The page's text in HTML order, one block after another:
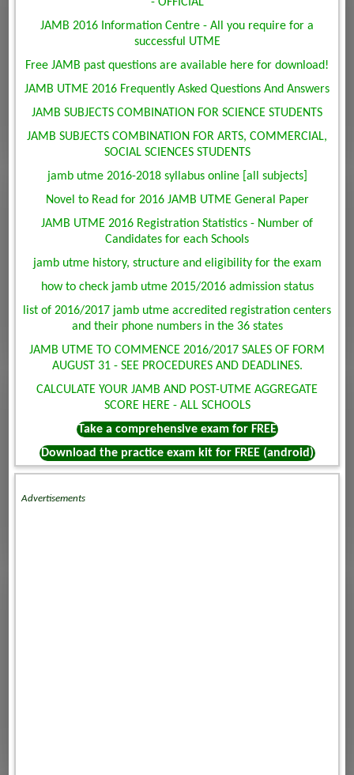
JAMB 2016 Information Centre - All you require for a
successful UTME
Free JAMB past questions are available here for download!
JAMB UTME 2016 Frequently Asked Questions And Answers
JAMB SUBJECTS COMBINATION FOR SCIENCE STUDENTS
JAMB SUBJECTS COMBINATION FOR ARTS, COMMERCIAL,
SOCIAL SCIENCES STUDENTS
jamb utme 2016-2018 syllabus online [all subjects]
Novel to Read for 2016 JAMB UTME General Paper
JAMB UTME 2016 Registration Statistics - Number of
Candidates for each Schools
jamb utme history, structure and eligibility for the exam
how to check jamb utme 2015/2016 admission status
list of 2016/2017 jamb utme accredited registration centers
and their phone numbers in the 36 states
JAMB UTME TO COMMENCE 2016/2017 SALES OF FORM
AUGUST 31 - SEE PROCEDURES AND DEADLINES.
CALCULATE YOUR JAMB AND POST-UTME AGGREGATE
SCORE HERE - ALL SCHOOLS
Take a comprehensive exam for FREE
Download the practice exam kit for FREE (android)
Advertisements